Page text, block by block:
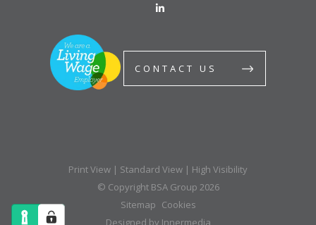
CONTACT US
Print View | Standard View | High Visibility
© Copyright BSA Group 2026
Sitemap Cookies
Designed by Innermedia